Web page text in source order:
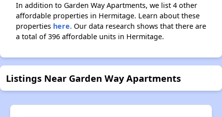
In addition to Garden Way Apartments, we list 4 other
affordable properties in Hermitage. Learn about these
properties here. Our data research shows that there are
a total of 396 affordable units in Hermitage.
Listings Near Garden Way Apartments